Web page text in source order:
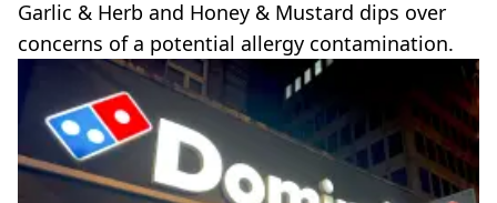
Garlic & Herb and Honey & Mustard dips over
concerns of a potential allergy contamination.